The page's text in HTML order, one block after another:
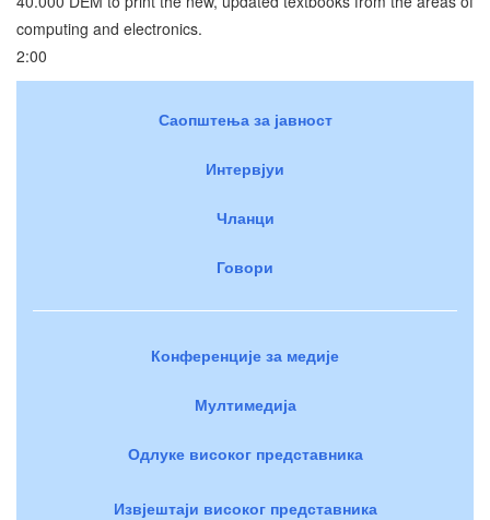
computing and electronics.
2:00
Саопштења за јавност
Интервјуи
Чланци
Говори
Конференције за медије
Мултимедија
Одлуке високог представника
Извјештаји високог представника